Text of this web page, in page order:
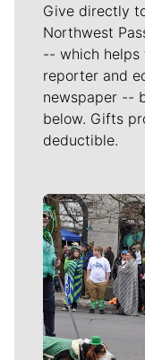
Give directly
Northwest
-- which helps
reporter and
newspaper --
below. Gifts
deductible.
Meet